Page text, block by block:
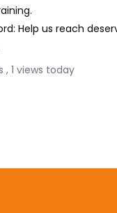
Help us reach
, 1 views today